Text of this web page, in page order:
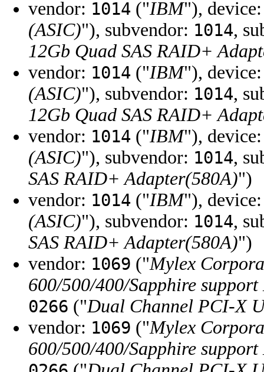
vendor: 1014 ("IBM"),
(ASIC)"), subvendor: 1014,
12Gb Quad SAS RAID+
vendor: 1014 ("IBM"),
(ASIC)"), subvendor: 1014,
12Gb Quad SAS RAID+
vendor: 1014 ("IBM"),
(ASIC)"), subvendor: 1014,
SAS RAID+ Adapter(580A)")
vendor: 1014 ("IBM"),
(ASIC)"), subvendor: 1014,
SAS RAID+ Adapter(580A)")
vendor: 1069 ("Mylex
600/500/400/Sapphire support
0266 ("Dual Channel PCI-X
vendor: 1069 ("Mylex
600/500/400/Sapphire support